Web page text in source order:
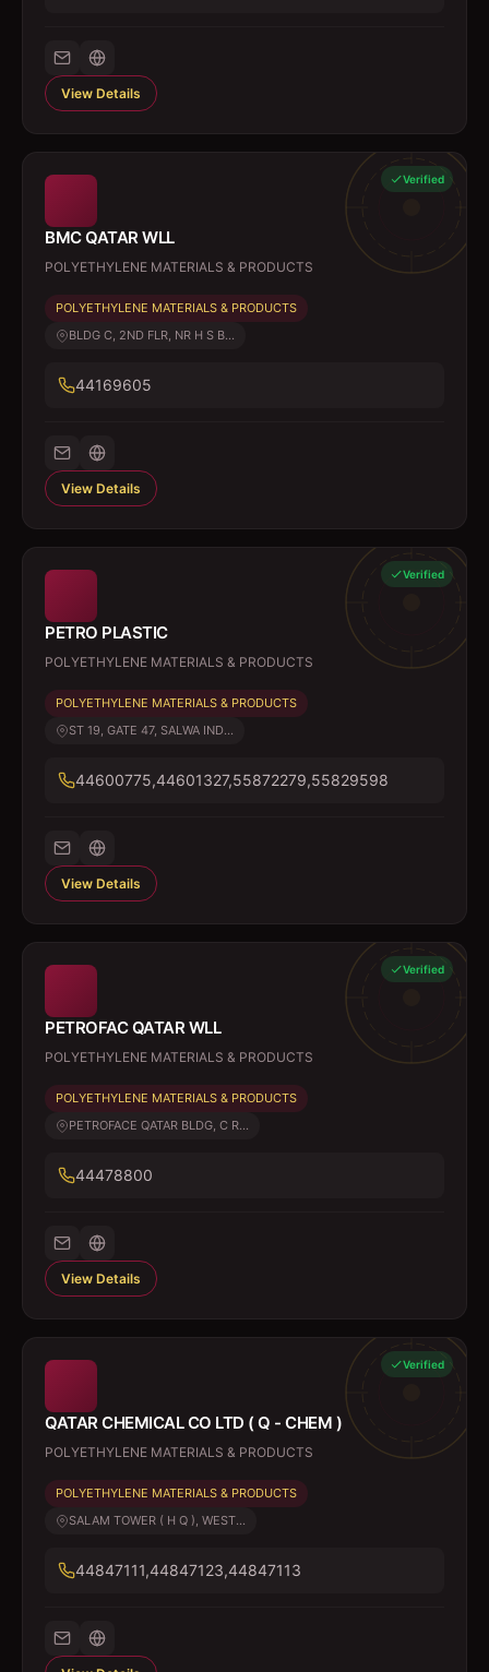
View Details
Verified
BMC QATAR WLL
POLYETHYLENE MATERIALS & PRODUCTS
POLYETHYLENE MATERIALS & PRODUCTS
BLDG C, 2ND FLR, NR H S B...
44169605
View Details
Verified
PETRO PLASTIC
POLYETHYLENE MATERIALS & PRODUCTS
POLYETHYLENE MATERIALS & PRODUCTS
ST 19, GATE 47, SALWA IND...
44600775,44601327,55872279,55829598
View Details
Verified
PETROFAC QATAR WLL
POLYETHYLENE MATERIALS & PRODUCTS
POLYETHYLENE MATERIALS & PRODUCTS
PETROFACE QATAR BLDG, C R...
44478800
View Details
Verified
QATAR CHEMICAL CO LTD ( Q - CHEM )
POLYETHYLENE MATERIALS & PRODUCTS
POLYETHYLENE MATERIALS & PRODUCTS
SALAM TOWER ( H Q ), WEST...
44847111,44847123,44847113